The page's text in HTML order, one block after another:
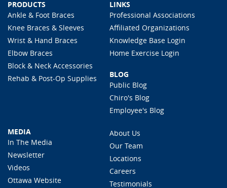
PRODUCTS
Ankle & Foot Braces
Knee Braces & Sleeves
Wrist & Hand Braces
Elbow Braces
Block & Neck Accessories
Rehab & Post-Op Supplies
LINKS
Professional Associations
Affiliated Organizations
Knowledge Base Login
Home Exercise Login
BLOG
Public Blog
Chiro's Blog
Employee's Blog
MEDIA
In The Media
Newsletter
Videos
Ottawa Website
About Us
Our Team
Locations
Careers
Testimonials